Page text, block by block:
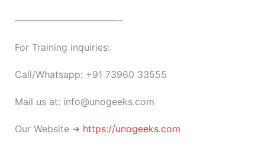
———————————-
For Training inquiries:
Call/Whatsapp: +91 73960 33555
Mail us at: info@unogeeks.com
Our Website ➜ https://unogeeks.com